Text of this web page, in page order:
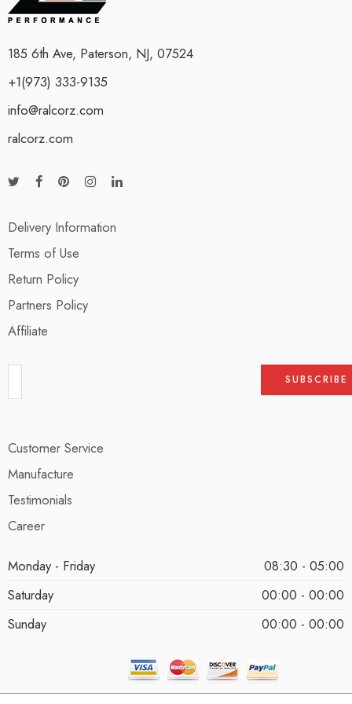
185 6th Ave, Paterson, NJ, 07524
+1(973) 333-9135
info@ralcorz.com
ralcorz.com
Delivery Information
Terms of Use
Return Policy
Partners Policy
Affiliate
Customer Service
Manufacture
Testimonials
Career
Monday - Friday
08:30 - 05:00
Saturday
00:00 - 00:00
Sunday
00:00 - 00:00